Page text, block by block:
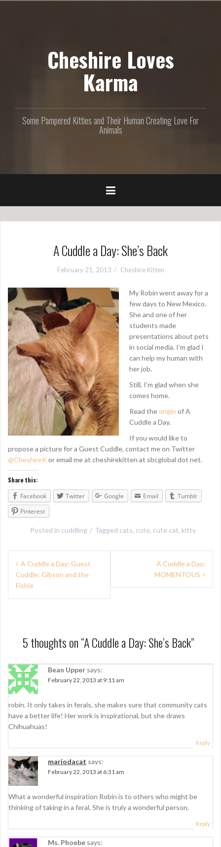
Cheshire Loves
Karma
Some Pampered Kitties and Their Human Creating Love For
Animals
A Cuddle a Day: She’s Back
February 21, 2013 Cheshire Kitten
My Robin went away for a
few days to New Mexico.
She and one of her
students made
presentations about pets
in social media. I’m glad I
can help my human with
her job.
Still, I’m glad when she
comes home.
Read theorigin of A
Cuddle a Day.
If you would like to
propose a picture for a Guest Cuddle, contact me on Twitter
@CheshireK or email me at cheshirekitten at sbcglobal dot net.
Share this:
Facebook
Twitter Google Email
Tumblr
Pinterest
Posted in cuddling Tagged cats, cute, cute cat, kitty
v
i
g
a
t
i
o
n
A Cuddle a Day: Guest
Cuddle: Gibson and the
Fishie
A Cuddle a Day:
MOMENTOUS
5 thoughts on “A Cuddle a Day: She’s Back”
Bean Upper says:
February 22, 2013 at 9:11 am
robin. It only takes in ferals, she makes sure that community cats
have a better life! Her work is inspirational, but she draws
Chihuahuas!
Reply
mariodacat says:
February 22, 2013 at 6:31 am
What a wonderful inspiration Robin is to others who might be
thinking of taking in a feral. She is truly a wonderful person.
Reply
Ms. Phoebe says: